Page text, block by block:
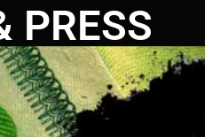
PRESS